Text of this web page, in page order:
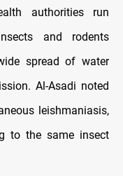
authorities run
and rodents
spread of water
Al-Asadi noted
leishmaniasis,
to the same insect